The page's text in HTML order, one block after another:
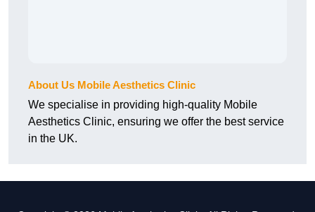
About Us Mobile Aesthetics Clinic
We specialise in providing high-quality Mobile
Aesthetics Clinic, ensuring we offer the best service
in the UK.